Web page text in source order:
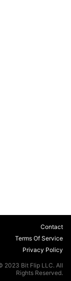
Contact
Terms Of Service
Privacy Policy
2023 Bit Flip LLC. All
Rights Reserved.